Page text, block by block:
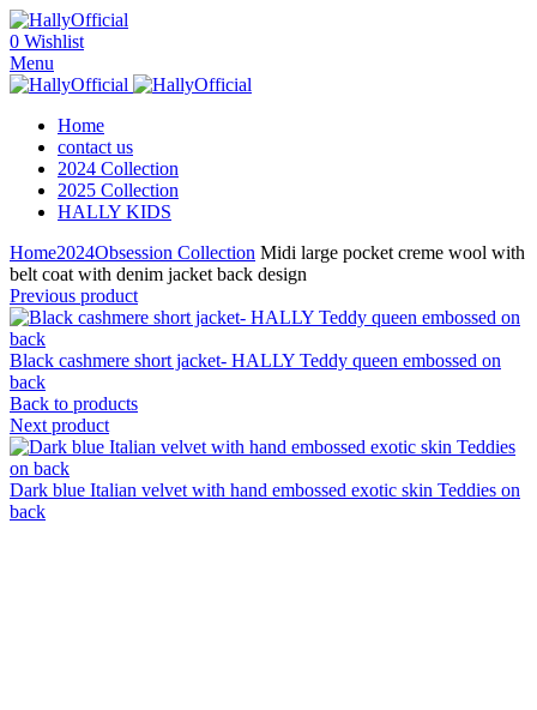
0 Wishlist
Menu
Home
contact us
2024 Collection
2025 Collection
HALLY KIDS
Home2024Obsession Collection Midi large pocket creme wool with
belt coat with denim jacket back design
Previous product
Black cashmere short jacket- HALLY Teddy queen embossed on
back
Back to products
Next product
Dark blue Italian velvet with hand embossed exotic skin Teddies on
back